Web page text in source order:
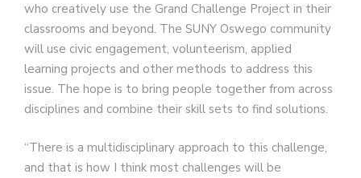
who creatively use the Grand Challenge Project in their
classrooms and beyond. The SUNY Oswego community
will use civic engagement, volunteerism, applied
learning projects and other methods to address this
issue. The hope is to bring people together from across
disciplines and combine their skill sets to find solutions.
“There is a multidisciplinary approach to this challenge,
and that is how I think most challenges will be